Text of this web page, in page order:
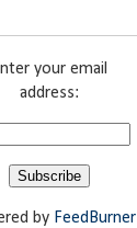
your email
address:
by FeedBurner